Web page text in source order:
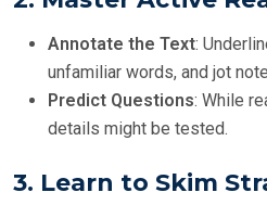
Annotate the Text:
unfamiliar words, and jot
Predict Questions: While
details might be tested.
3. Learn to Skim